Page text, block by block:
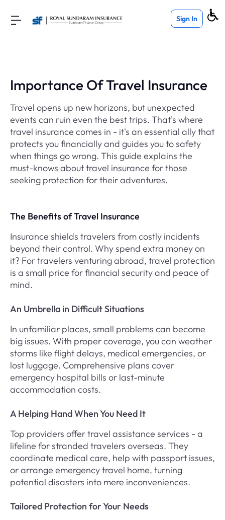
Sign In
Importance Of Travel Insurance
Travel opens up new horizons, but unexpected
events can ruin even the best trips. That's where
travel insurance comes in - it's an essential ally that
protects you financially and guides you to safety
when things go wrong. This guide explains the
must-knows about travel insurance for those
seeking protection for their adventures.
The Benefits of Travel Insurance
Insurance shields travelers from costly incidents
beyond their control. Why spend extra money on
it? For travelers venturing abroad, travel protection
is a small price for financial security and peace of
mind.
An Umbrella in Difficult Situations
In unfamiliar places, small problems can become
big issues. With proper coverage, you can weather
storms like flight delays, medical emergencies, or
lost luggage. Comprehensive plans cover
emergency hospital bills or last-minute
accommodation costs.
A Helping Hand When You Need It
Top providers offer travel assistance services - a
lifeline for stranded travelers overseas. They
coordinate medical care, help with passport issues,
or arrange emergency travel home, turning
potential disasters into mere inconveniences.
Tailored Protection for Your Needs